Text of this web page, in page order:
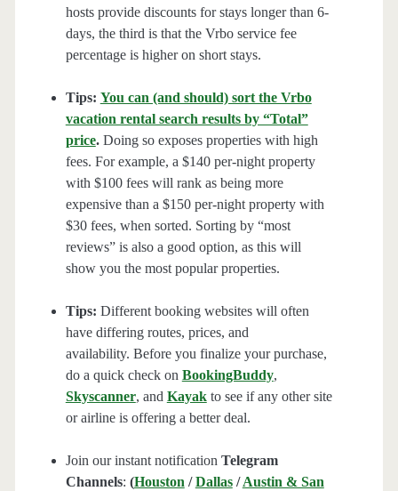
hosts provide discounts for stays longer than 6-
days, the third is that the Vrbo service fee
percentage is higher on short stays.
Tips: You can (and should) sort the Vrbo
vacation rental search results by “Total”
price.Doing so exposes properties with high
fees. For example, a $140 per-night property
with $100 fees will rank as being more
expensive than a $150 per-night property with
$30 fees, when sorted. Sorting by “most
reviews” is also a good option, as this will
show you the most popular properties.
Tips: Different booking websites will often
have differing routes, prices, and
availability. Before you finalize your purchase,
do a quick check on BookingBuddy,
Skyscanner, and Kayakto see if any other site
or airline is offering a better deal.
Join our instant notification Telegram
Channels: (Houston /Dallas/Austin & San